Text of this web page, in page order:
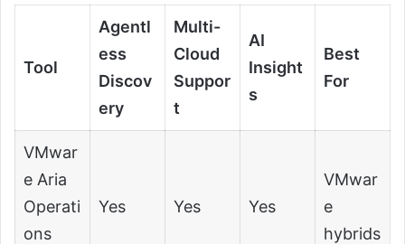
Tool
Agentl
ess
Discov
ery
Multi-
Cloud
Suppor
t
AI
Insight
s
Best
For
VMwar
e Aria
Operati
ons
Yes Yes Yes
VMwar
e
hybrids